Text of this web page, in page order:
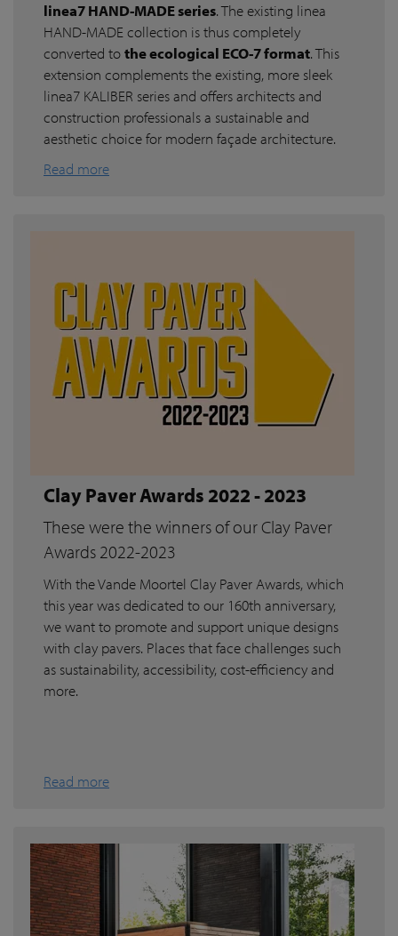
linea7 HAND-MADE series. The existing linea
HAND-MADE collection is thus completely
converted tothe ecological ECO-7 format. This
extension complements the existing, more sleek
linea7 KALIBER series and offers architects and
construction professionals a sustainable and
aesthetic choice for modern façade architecture.
Read more
Clay Paver Awards 2022 - 2023
These were the winners of our Clay Paver
Awards 2022-2023
With the Vande Moortel Clay Paver Awards, which
this year was dedicated to our 160th anniversary,
we want to promote and support unique designs
with clay pavers. Places that face challenges such
as sustainability, accessibility, cost-efficiency and
more.
Read more